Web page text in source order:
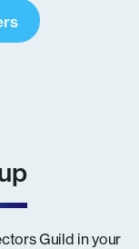
Guild in your